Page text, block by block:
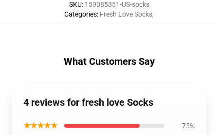
SKU: 159085351-US-socks
Categories: Fresh Love Socks,
What Customers Say
4 reviews for fresh love Socks
★★★★★ 75%